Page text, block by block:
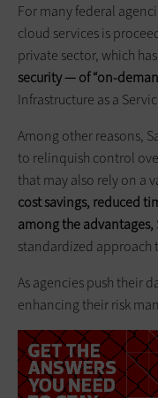
For many federal
cloud services is
private sector, which
security — of “on-
Infrastructure as a
Among other reasons,
to relinquish control
that may also rely on a
cost savings, reduced
among the advantages,
standardized approach
As agencies push their
enhancing their risk